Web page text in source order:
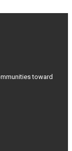
toward